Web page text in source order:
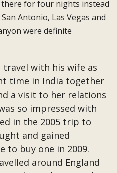
for four nights instead
Antonio, Las Vegas and
were definite
travel with his wife as
time in India together
a visit to her relations
so impressed with
in the 2005 trip to
and gained
to buy one in 2009.
around England